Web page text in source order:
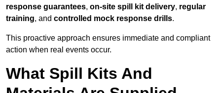
response guarantees, on-site spill kit delivery, regular
training, and controlled mock response drills.
This proactive approach ensures immediate and compliant
action when real events occur.
What Spill Kits And